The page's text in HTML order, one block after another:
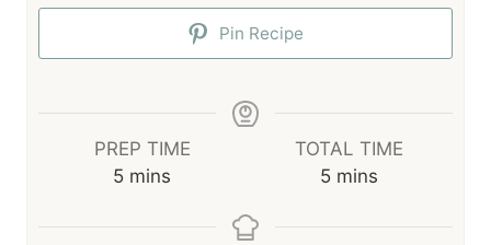
Pin Recipe
PREP TIME
5m
n
mins
TOTAL TIME
5m
n
mins